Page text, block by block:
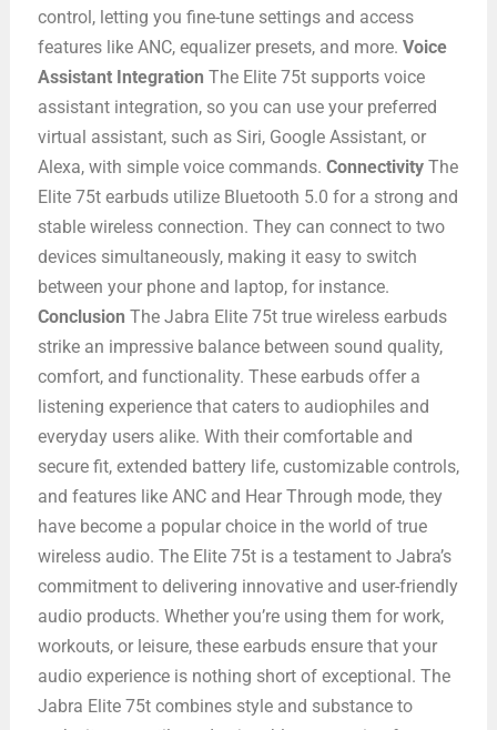
control, letting you fine-tune settings and access
features like ANC, equalizer presets, and more. Voice
Assistant Integration The Elite 75t supports voice
assistant integration, so you can use your preferred
virtual assistant, such as Siri, Google Assistant, or
Alexa, with simple voice commands. ConnectivityThe
Elite 75t earbuds utilize Bluetooth 5.0 for a strong and
stable wireless connection. They can connect to two
devices simultaneously, making it easy to switch
between your phone and laptop, for instance.
Conclusion The Jabra Elite 75t true wireless earbuds
strike an impressive balance between sound quality,
comfort, and functionality. These earbuds offer a
listening experience that caters to audiophiles and
everyday users alike. With their comfortable and
secure fit, extended battery life, customizable controls,
and features like ANC and Hear Through mode, they
have become a popular choice in the world of true
wireless audio. The Elite 75t is a testament to Jabra’s
commitment to delivering innovative and user-friendly
audio products. Whether you’re using them for work,
workouts, or leisure, these earbuds ensure that your
audio experience is nothing short of exceptional. The
Jabra Elite 75t combines style and substance to